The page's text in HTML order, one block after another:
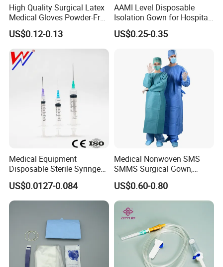
High Quality Surgical Latex
Medical Gloves Powder-Free
or Powdered with
CE&ISO13485
US$0.12-0.13
AAMI Level Disposable
Isolation Gown for Hospital
& Lab Use, Waterproof
Nonwoven, OEM Supply
US$0.25-0.35
Medical Equipment
Disposable Sterile Syringe
Luer Lock or Luer Slip with
CE ISO Approved
US$0.0127-0.084
Medical Nonwoven SMS
SMMS Surgical Gown,
Hospital Surgeon Gowns
US$0.60-0.80